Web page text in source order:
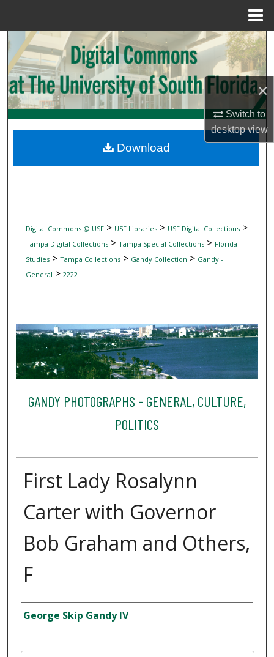
×
Switch to
desktopview
Search
Browse Collections
My Account
Digital Commons Network™
Digital Commons @ USF> USF Libraries> USF Digital Collections>
Tampa Digital Collections> Tampa Special Collections> Florida
Studies> Tampa Collections> Gandy Collection > Gandy -
General > 2222
GANDY PHOTOGRAPHS - GENERAL, CULTURE,
POLITICS
First Lady Rosalynn
Carter with Governor
Bob Graham and Others,
F
Creator
George Skip Gandy IV
Download